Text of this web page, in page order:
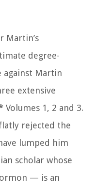
Martin’s
degree-
Martin
extensive
Volumes 1, 2 and 3.
rejected the
lumped him
scholar whose
— is an